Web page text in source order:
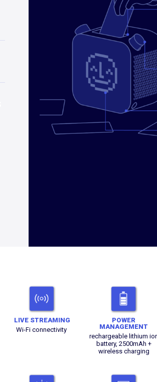
LIVE STREAMING
Wi-Fi connectivity
POWER
MANAGEMENT
rechargeable lithium
battery, 2500mAh +
wireless charging